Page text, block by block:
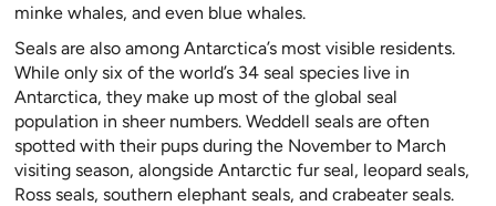
minke whales, and even blue whales.
Seals are also among Antarctica’s most visible residents.
While only six of the world’s 34 seal species live in
Antarctica, they make up most of the global seal
population in sheer numbers. Weddell seals are often
spotted with their pups during the November to March
visiting season, alongside Antarctic fur seal, leopard seals,
Ross seals, southern elephant seals, and crabeater seals.